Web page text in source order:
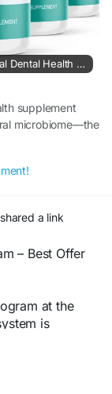
Synadentix® | Official Website | Natural Dental Health Support
supplement
microbiome—the
shared a link
– Best Offer
at the
is
inner
proven